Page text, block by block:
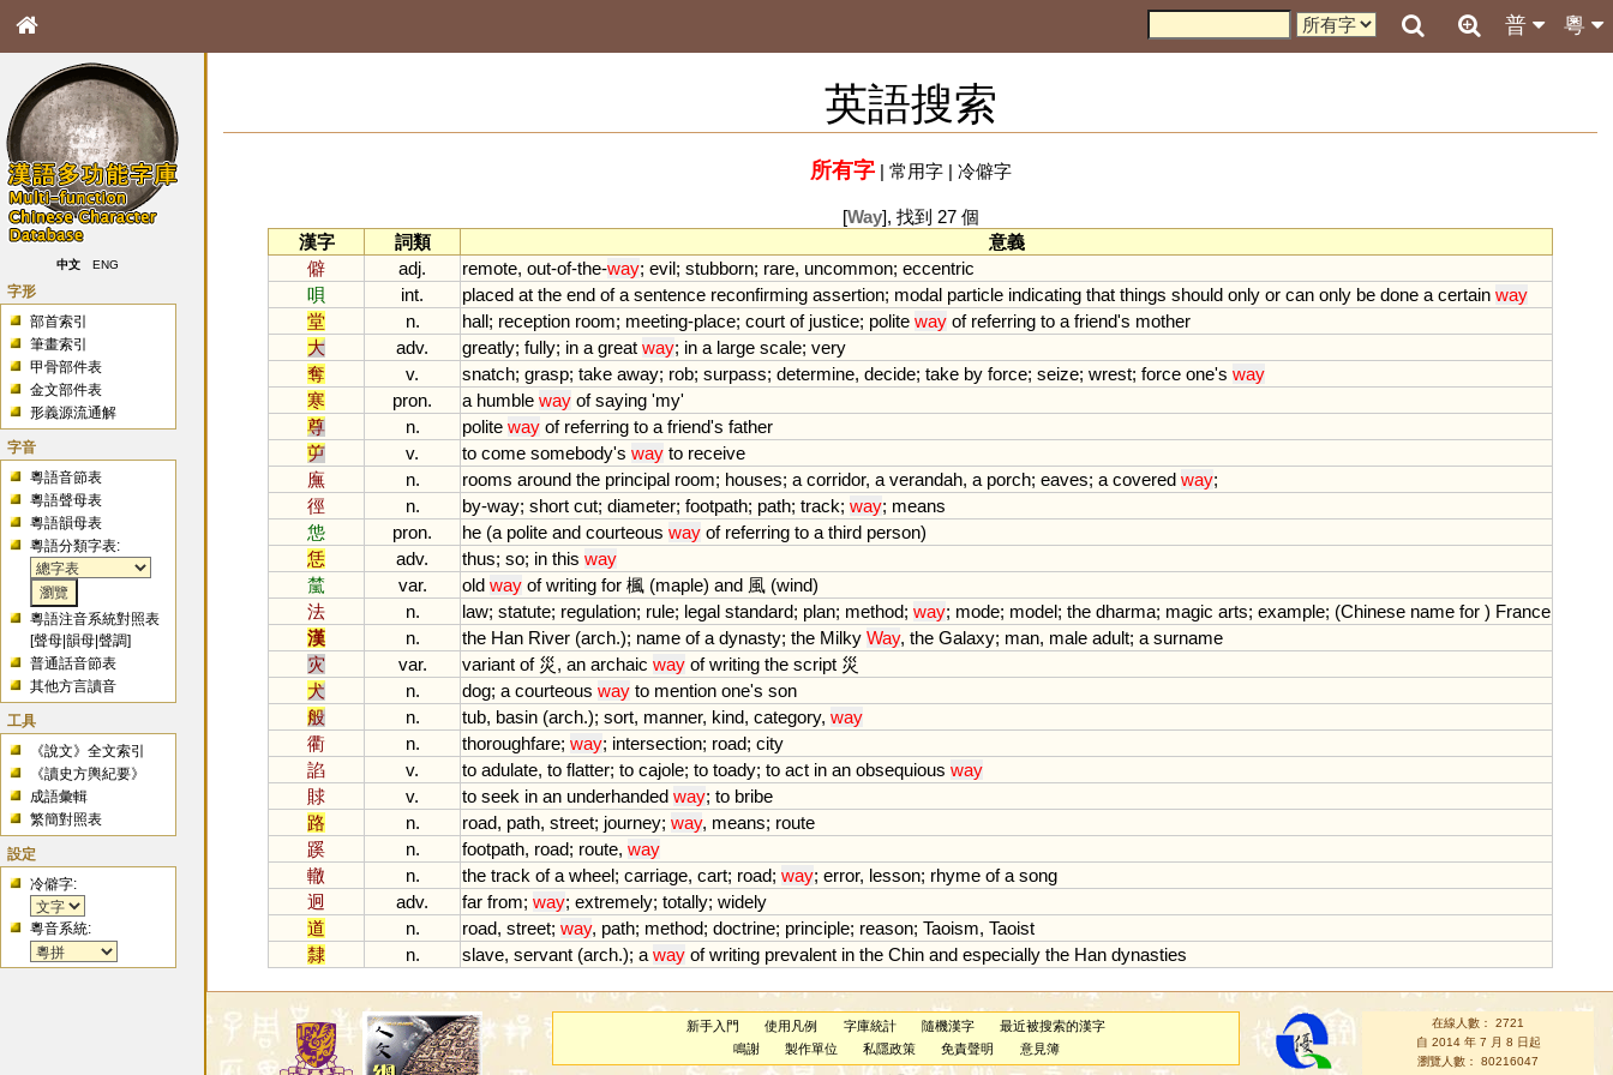
粵
普
中文 ENG
字形
部首索引
筆畫索引
甲骨部件表
金文部件表
形義源流通解
字音
粵語音節表
粵語聲母表
粵語韻母表
粵語分類字表:
粵語注音系統對照表
[聲母 |韻母 |聲調]
普通話音節表
其他方言讀音
工具
《說文》全文索引
《讀史方輿紀要》
成語彙輯
繁簡對照表
設定
冷僻字:
粵音系統:
英語搜索
所有字| 常用字| 冷僻字
[Way], 找到 27 個
漢字
詞類
意義
僻
adj. remote, out-of-the-way; evil; stubborn; rare, uncommon; eccentric
唄
int. placed at the end of a sentence reconfirming assertion; modal particle indicating that things should only or can only be done a certain way
堂
n. hall; reception room; meeting-place; court of justice; polite way of referring to a friend's mother
大
adv. greatly; fully; in a great way; in a large scale; very
奪
v. snatch; grasp; take away; rob; surpass; determine, decide; take by force; seize; wrest; force one's way
寒
pron. a humble way of saying 'my'
尊
n. polite way of referring to a friend's father
屰
v. to come somebody's way to receive
廡
n. rooms around the principal room; houses; a corridor, a verandah, a porch; eaves; a covered way;
徑
n. by-way; short cut; diameter; footpath; path; track; way; means
怹
pron. he (a polite and courteous way of referring to a third person)
恁
adv. thus; so; in this way
檒
var. old way of writing for 楓 (maple) and 風 (wind)
法
n. law; statute; regulation; rule; legal standard; plan; method; way; mode; model; the dharma; magic arts; example; (Chinese name for ) France
漢
n. the Han River (arch.); name of a dynasty; the Milky Way, the Galaxy; man, male adult; a surname
灾
var. variant of災, an archaic way of writing the script 災
犬
n. dog; a courteous way to mention one's son
般
n. tub, basin (arch.); sort, manner, kind, category, way
衢
n. thoroughfare; way; intersection; road; city
諂
v. to adulate, to flatter; to cajole; to toady; to act in an obsequious way
賕
v. to seek in an underhanded way; to bribe
路
n. road, path, street; journey; way, means; route
蹊
n. footpath, road; route, way
轍
n. the track of a wheel; carriage, cart; road; way; error, lesson; rhyme of a song
迥
adv. far from; way; extremely; totally; widely
道
n. road, street; way, path; method; doctrine; principle; reason; Taoism, Taoist
隸
n. slave, servant (arch.); a way of writing prevalent in the Chin and especially the Han dynasties
新手入門 使用凡例 字庫統計 隨機漢字
最近被搜索的漢字
鳴謝
製作單位 私隱政策 免責聲明 意見簿
在線人數： 2721
自 2014 年 7 月 8 日起
瀏覽人數： 80216047